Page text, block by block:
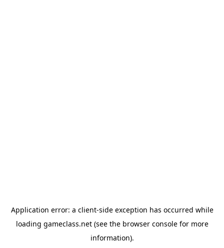
Application error: a client-side exception has occurred while
loading gameclass.net(see the browser consolefor more
information).